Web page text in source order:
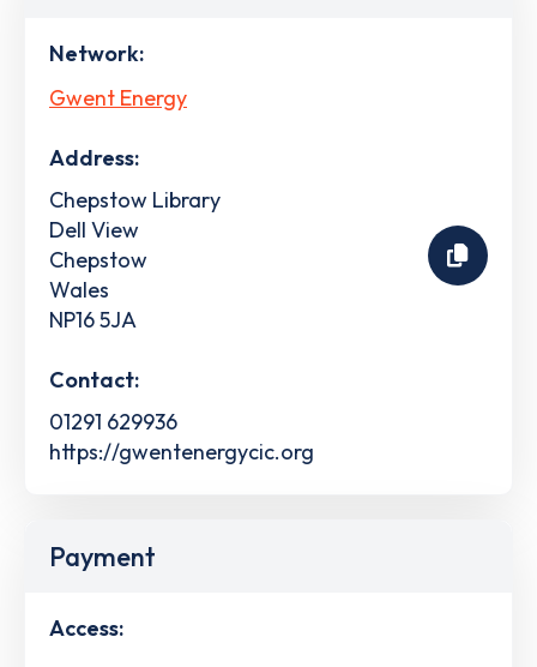
Network:
Gwent Energy
Address:
Chepstow Library
Dell View
Chepstow
Wales
NP16 5JA
Contact:
01291 629936
https://gwentenergycic.org
Payment
Access: